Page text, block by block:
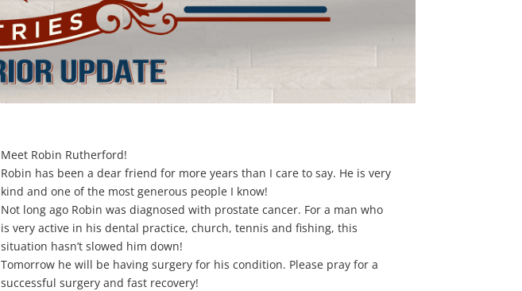
Meet Robin Rutherford!
Robin has been a dear friend for more years than I care to say. He is very
kind and one of the most generous people I know!
Not long ago Robin was diagnosed with prostate cancer. For a man who
is very active in his dental practice, church, tennis and fishing, this
situation hasn’t slowed him down!
Tomorrow he will be having surgery for his condition. Please pray for a
successful surgery and fast recovery!